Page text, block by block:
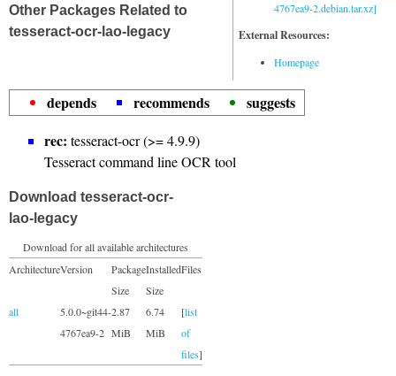
4767ea9-2.debian.tar.xz]
External Resources:
Homepage
Other Packages Related to
tesseract-ocr-lao-legacy
depends recommends
suggests
rec: tesseract-ocr (>= 4.9.9)
Tesseract command line OCR tool
Download tesseract-ocr-
lao-legacy
Download for all available architectures
ArchitectureVersion
Package
Size
Installed
Size
Files
all
5.0.0~git44-
4767ea9-2
2.87
MiB
6.74
MiB
[list
of
files]